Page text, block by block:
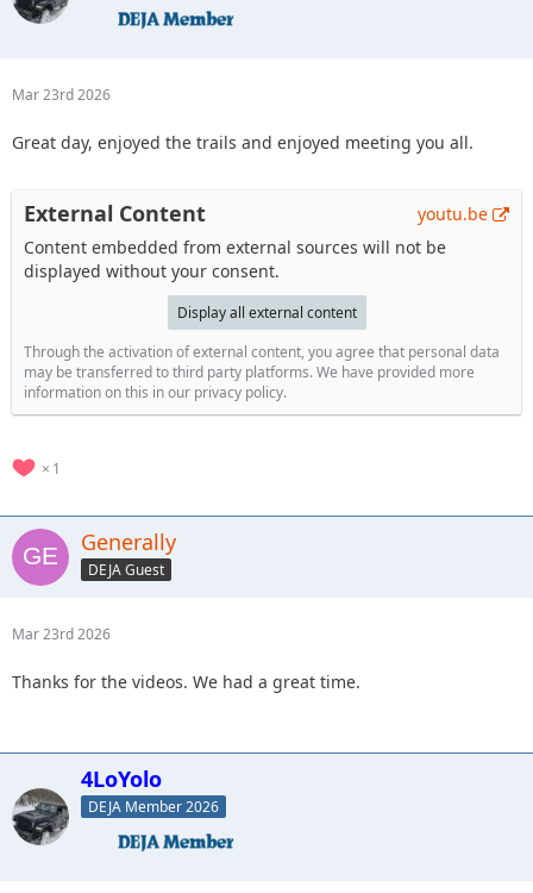
Mar 23rd 2026
Great day, enjoyed the trails and enjoyed meeting you all.
External Content
youtu.be
Content embedded from external sources will not be
displayed without your consent.
Display all external content
Through the activation of external content, you agree that personal data
may be transferred to third party platforms. We have provided more
information on this in our privacy policy.
1
Generally
DEJA Guest
Mar 23rd 2026
Thanks for the videos. We had a great time.
4LoYolo
DEJA Member 2026